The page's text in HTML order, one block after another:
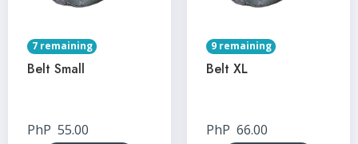
7 remaining
Belt Small
PhP 55.00
9 remaining
Belt XL
PhP 66.00